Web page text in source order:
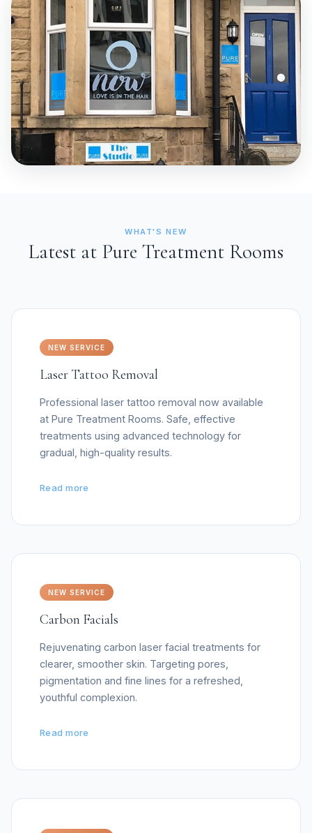
WHAT'S NEW
Latest at Pure Treatment Rooms
NEW SERVICE
Laser Tattoo Removal
Professional laser tattoo removal now available
at Pure Treatment Rooms. Safe, effective
treatments using advanced technology for
gradual, high-quality results.
Read more
NEW SERVICE
Carbon Facials
Rejuvenating carbon laser facial treatments for
clearer, smoother skin. Targeting pores,
pigmentation and fine lines for a refreshed,
youthful complexion.
Read more